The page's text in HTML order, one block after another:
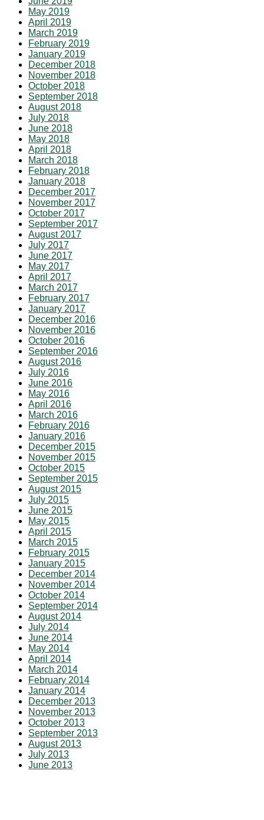
May 2019
April 2019
March 2019
February 2019
January 2019
December 2018
November 2018
October 2018
September 2018
August 2018
July 2018
June 2018
May 2018
April 2018
March 2018
February 2018
January 2018
December 2017
November 2017
October 2017
September 2017
August 2017
July 2017
June 2017
May 2017
April 2017
March 2017
February 2017
January 2017
December 2016
November 2016
October 2016
September 2016
August 2016
July 2016
June 2016
May 2016
April 2016
March 2016
February 2016
January 2016
December 2015
November 2015
October 2015
September 2015
August 2015
July 2015
June 2015
May 2015
April 2015
March 2015
February 2015
January 2015
December 2014
November 2014
October 2014
September 2014
August 2014
July 2014
June 2014
May 2014
April 2014
March 2014
February 2014
January 2014
December 2013
November 2013
October 2013
September 2013
August 2013
July 2013
June 2013